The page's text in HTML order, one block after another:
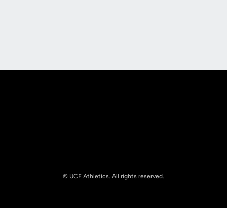
© UCF Athletics. All rights reserved.